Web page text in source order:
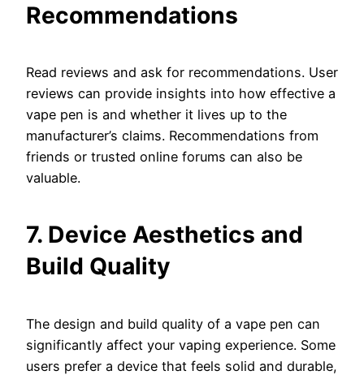
Recommendations
Read reviews and ask for recommendations. User
reviews can provide insights into how effective a
vape pen is and whether it lives up to the
manufacturer’s claims. Recommendations from
friends or trusted online forums can also be
valuable.
7. Device Aesthetics and
Build Quality
The design and build quality of a vape pen can
significantly affect your vaping experience. Some
users prefer a device that feels solid and durable,